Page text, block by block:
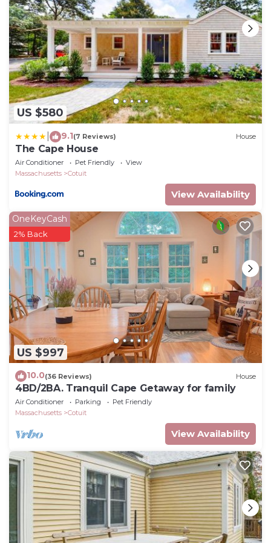
US $580
9.1(7 Reviews) House
The Cape House
Air Conditioner Pet Friendly
View
Massachusetts
Cotuit
View Availability
US $997
OneKeyCash
2% Back
10.0(36 Reviews) House
4BD/2BA. Tranquil Cape Getaway for family
Air Conditioner Parking
Pet Friendly
Massachusetts
Cotuit
View Availability